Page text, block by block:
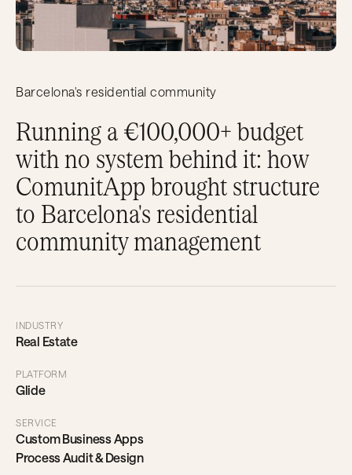
Barcelona's residential community
Running a €100,000+ budget
with no system behind it: how
ComunitApp brought structure
to Barcelona's residential
community management
INDUSTRY
Real Estate
PLATFORM
Glide
SERVICE
Custom Business Apps
Process Audit & Design